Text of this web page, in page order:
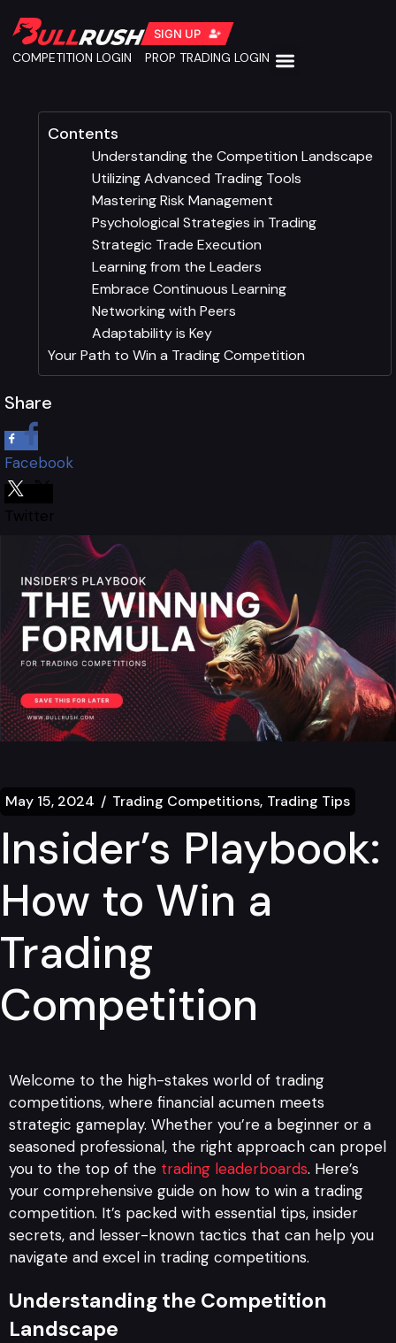
SIGN UP
COMPETITION LOGIN PROP TRADING LOGIN
May 15, 2024 Trading Competitions Trading Tips
Insider’s Playbook:
How to Win a
Trading
Competition
Welcome to the high-stakes world of trading
competitions, where financial acumen meets
strategic gameplay. Whether you’re a beginner or a
seasoned professional, the right approach can propel
you to the top of the trading leaderboards. Here’s
your comprehensive guide on how to win a trading
competition. It’s packed with essential tips, insider
secrets, and lesser-known tactics that can help you
navigate and excel in trading competitions.
Understanding the Competition
Landscape
Contents
Understanding the Competition Landscape
Utilizing Advanced Trading Tools
Mastering Risk Management
Psychological Strategies in Trading
Strategic Trade Execution
Learning from the Leaders
Embrace Continuous Learning
Networking with Peers
Adaptability is Key
Your Path to Win a Trading Competition
Share
Facebook